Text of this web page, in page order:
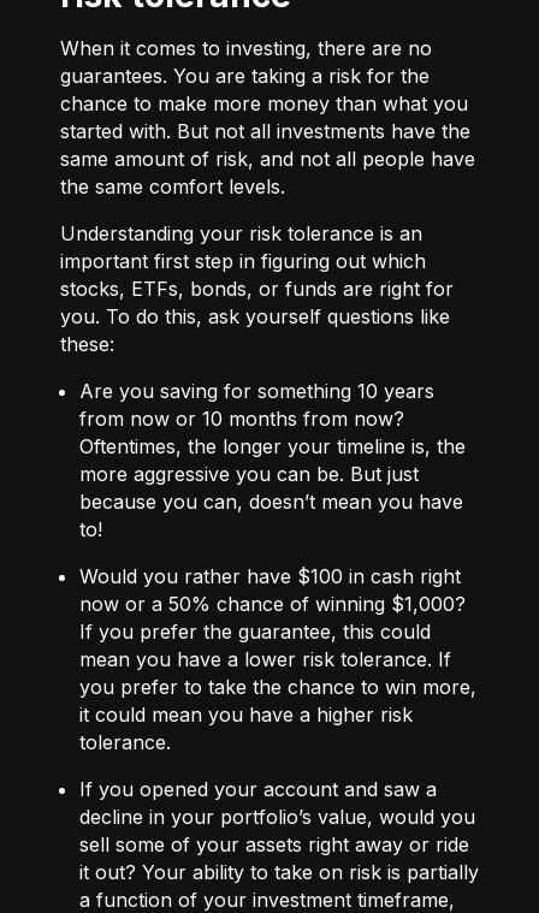
When it comes to investing, there are no
guarantees. You are taking a risk for the
chance to make more money than what you
started with. But not all investments have the
same amount of risk, and not all people have
the same comfort levels.
Understanding your risk tolerance is an
important first step in figuring out which
stocks, ETFs, bonds, or funds are right for
you. To do this, ask yourself questions like
these:
Are you saving for something 10 years
from now or 10 months from now?
Oftentimes, the longer your timeline is, the
more aggressive you can be. But just
because you can, doesn’t mean you have
to!
Would you rather have $100 in cash right
now or a 50% chance of winning $1,000?
If you prefer the guarantee, this could
mean you have a lower risk tolerance. If
you prefer to take the chance to win more,
it could mean you have a higher risk
tolerance.
If you opened your account and saw a
decline in your portfolio’s value, would you
sell some of your assets right away or ride
it out? Your ability to take on risk is partially
a function of your investment timeframe,